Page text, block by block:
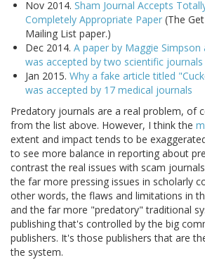
Nov 2014. Sham Journal Accepts
Completely Appropriate Paper (The
Mailing List paper.)
Dec 2014. A paper by Maggie Simpson
was accepted by two scientific journals
Jan 2015. Why a fake article titled
was accepted by 17 medical journals
Predatory journals are a real problem, of
from the list above. However, I think the
extent and impact tends to be
to see more balance in reporting about
contrast the real issues with scam
the far more pressing issues in scholarly
other words, the flaws and limitations in
and the far more "predatory" traditional
publishing that's controlled by the big
publishers. It's those publishers that are
the system.